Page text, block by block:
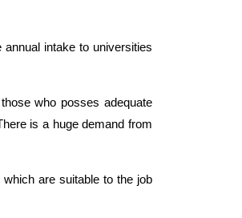
intake to universities
who posses adequate
is a huge demand from
are suitable to the job